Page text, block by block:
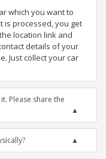
which you want to
is processed, you get
location link and
details of your
Just collect your car
Please share the